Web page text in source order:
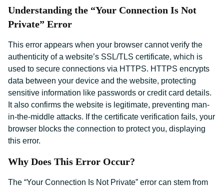
Understanding the “Your Connection Is Not
Private” Error
This error appears when your browser cannot verify the
authenticity of a website’s SSL/TLS certificate, which is
used to secure connections via HTTPS. HTTPS encrypts
data between your device and the website, protecting
sensitive information like passwords or credit card details.
It also confirms the website is legitimate, preventing man-
in-the-middle attacks. If the certificate verification fails, your
browser blocks the connection to protect you, displaying
this error.
Why Does This Error Occur?
The “Your Connection Is Not Private” error can stem from